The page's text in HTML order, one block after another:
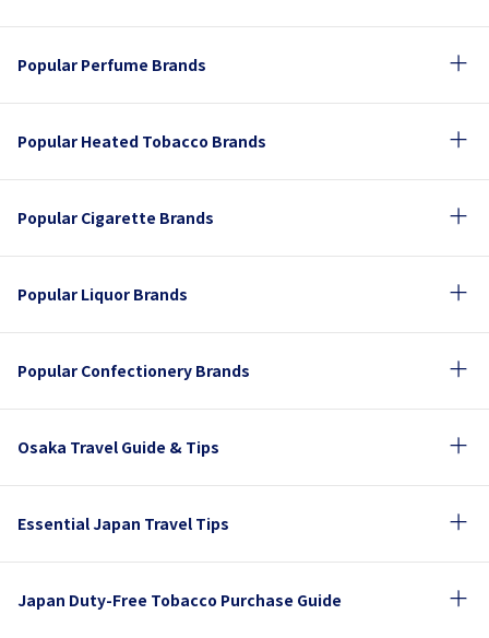
Popular Perfume Brands
Popular Heated Tobacco Brands
Popular Cigarette Brands
Popular Liquor Brands
Popular Confectionery Brands
Osaka Travel Guide & Tips
Essential Japan Travel Tips
Japan Duty-Free Tobacco Purchase Guide